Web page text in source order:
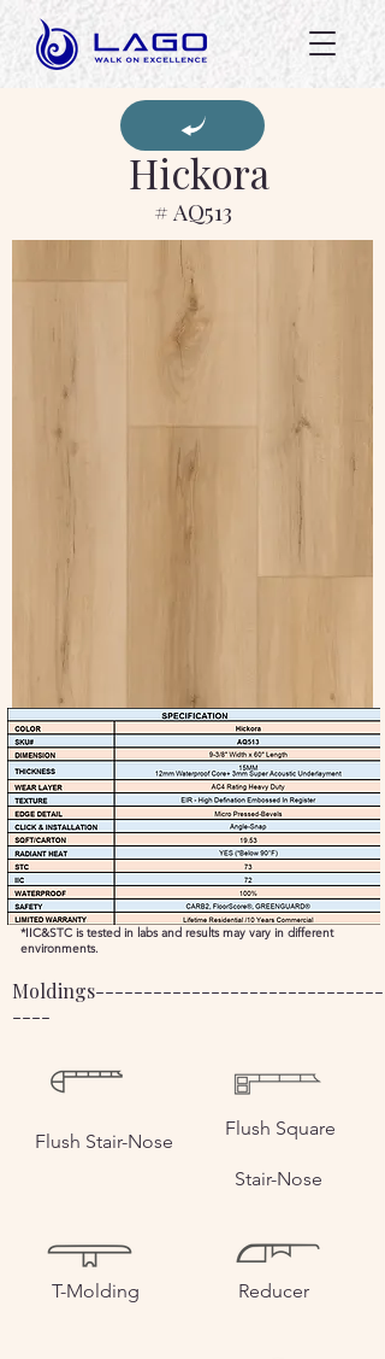
Hickora
# AQ513
*IIC&STC is tested in labs and results may vary in different
environments.
----
Flush Stair-Nose
T-Molding
Flush Square
Stair-Nose
Reducer